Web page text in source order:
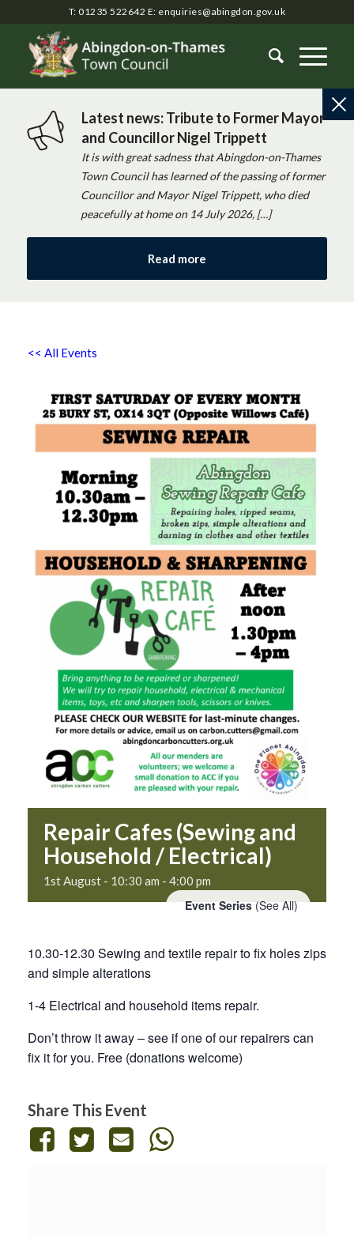
T: 01235 522642 E: enquiries@abingdon.gov.uk
Latest news: Tribute to Former Mayor
and Councillor Nigel Trippett
It is with great sadness that Abingdon-on-Thames
Town Council has learned of the passing of former
Councillor and Mayor Nigel Trippett, who died
peacefully at home on 14 July 2026, […]
Read more
<< All Events
Repair Cafes (Sewing and
Household / Electrical)
1st August - 10:30 am - 4:00 pm
Event Series (See All)
10.30-12.30 Sewing and textile repair to fix holes zips
and simple alterations
1-4 Electrical and household items repair.
Don’t throw it away – see if one of our repairers can
fix it for you. Free (donations welcome)
Share This Event